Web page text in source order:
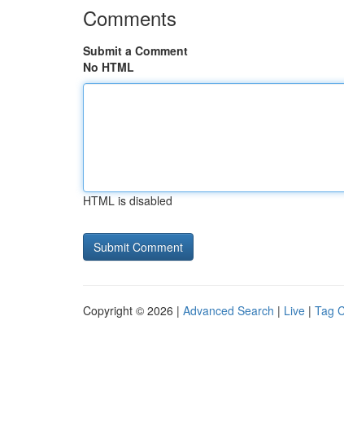
Comments
Submit a Comment
No HTML
HTML is disabled
Copyright © 2026 | Advanced Search | Live | Tag